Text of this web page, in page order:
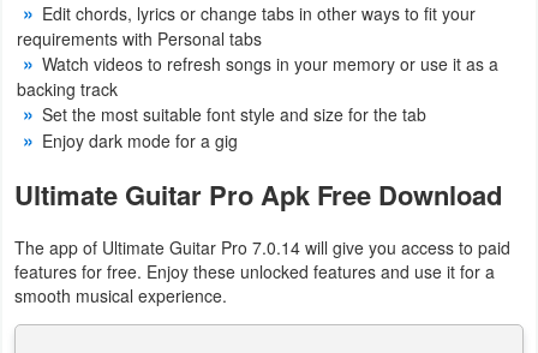
Action
Action
&
Adventure
Adventure
Arcade
Board
Edit chords, lyrics or change tabs in other ways to fit your
requirements with Personal tabs
Watch videos to refresh songs in your memory or use it as a
backing track
Set the most suitable font style and size for the tab
Enjoy dark mode for a gig
Ultimate Guitar Pro Apk Free Download
The app of Ultimate Guitar Pro 7.0.14 will give you access to paid
features for free. Enjoy these unlocked features and use it for a
smooth musical experience.